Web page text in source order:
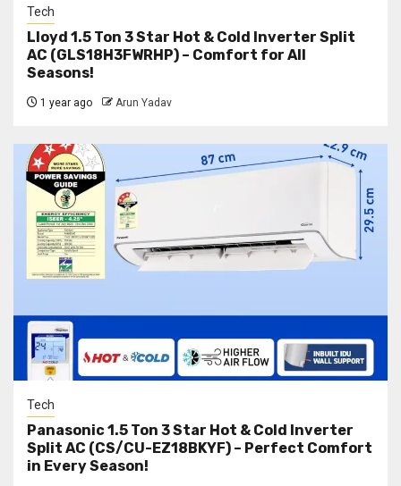
Tech
Lloyd 1.5 Ton 3 Star Hot & Cold Inverter Split
AC (GLS18H3FWRHP) – Comfort for All
Seasons!
1 year ago Arun Yadav
Tech
Panasonic 1.5 Ton 3 Star Hot & Cold Inverter
Split AC (CS/CU-EZ18BKYF) – Perfect Comfort
in Every Season!